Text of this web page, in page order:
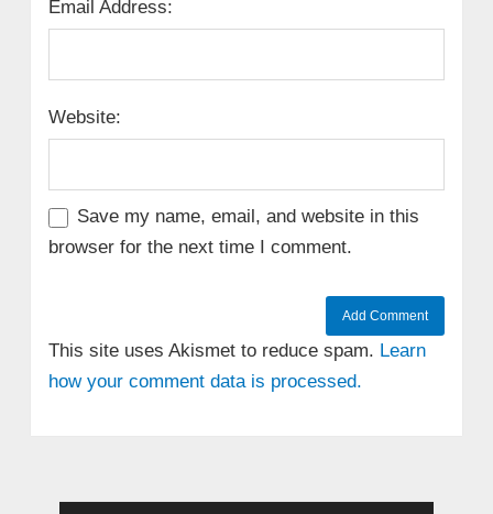
Email Address:
Website:
Save my name, email, and website in this
browser for the next time I comment.
This site uses Akismet to reduce spam. Learn
how your comment data is processed.